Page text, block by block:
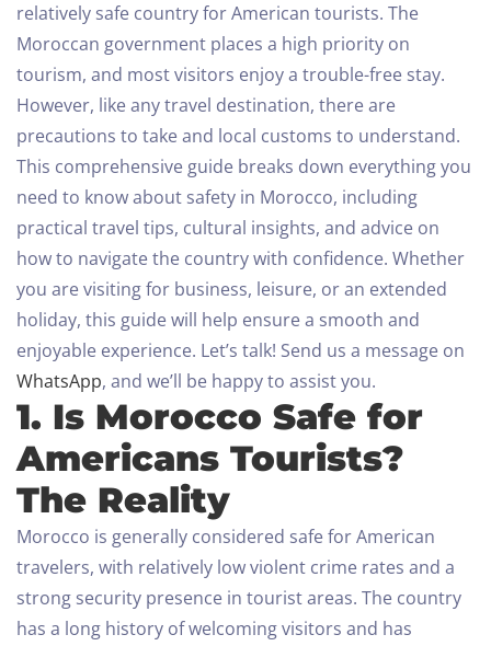
relatively safe country for American tourists. The
Moroccan government places a high priority on
tourism, and most visitors enjoy a trouble-free stay.
However, like any travel destination, there are
precautions to take and local customs to understand.
This comprehensive guide breaks down everything you
need to know about safety in Morocco, including
practical travel tips, cultural insights, and advice on
how to navigate the country with confidence. Whether
you are visiting for business, leisure, or an extended
holiday, this guide will help ensure a smooth and
enjoyable experience. Let’s talk! Send us a message on
WhatsApp, and we’ll be happy to assist you.
1. Is Morocco Safe for
Americans Tourists?
The Reality
Morocco is generally considered safe for American
travelers, with relatively low violent crime rates and a
strong security presence in tourist areas. The country
has a long history of welcoming visitors and has